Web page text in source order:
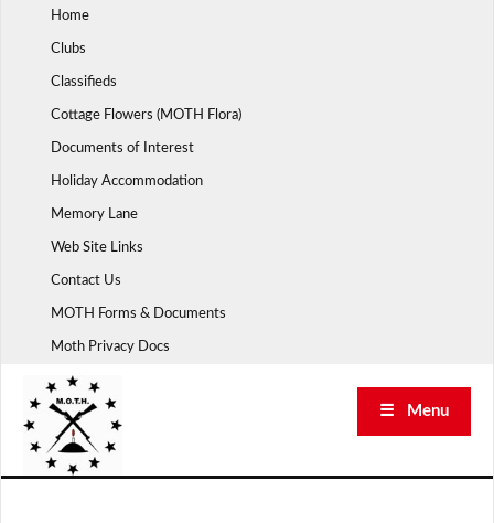
Home
Clubs
Classifieds
Cottage Flowers (MOTH Flora)
Documents of Interest
Holiday Accommodation
Memory Lane
Web Site Links
Contact Us
MOTH Forms & Documents
Moth Privacy Docs
☰ Menu